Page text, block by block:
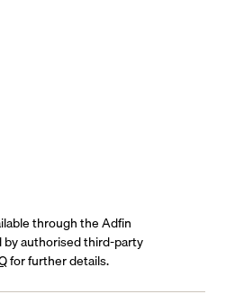
through the Adfin
authorised third-party
for further details.